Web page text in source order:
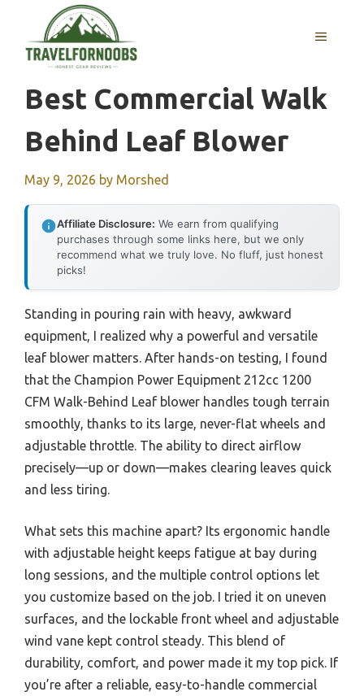
content
MENU
Best Commercial Walk
Behind Leaf Blower
May 9, 2026 by Morshed
Affiliate Disclosure: We earn from qualifying
purchases through some links here, but we only
recommend what we truly love. No fluff, just honest
picks!
Standing in pouring rain with heavy, awkward
equipment, I realized why a powerful and versatile
leaf blower matters. After hands-on testing, I found
that the Champion Power Equipment 212cc 1200
CFM Walk-Behind Leaf blower handles tough terrain
smoothly, thanks to its large, never-flat wheels and
adjustable throttle. The ability to direct airflow
precisely—up or down—makes clearing leaves quick
and less tiring.
What sets this machine apart? Its ergonomic handle
with adjustable height keeps fatigue at bay during
long sessions, and the multiple control options let
you customize based on the job. I tried it on uneven
surfaces, and the lockable front wheel and adjustable
wind vane kept control steady. This blend of
durability, comfort, and power made it my top pick. If
you’re after a reliable, easy-to-handle commercial